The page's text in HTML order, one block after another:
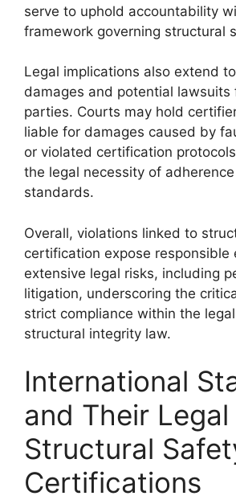
serve to uphold accountability
framework governing structural
Legal implications also extend
damages and potential lawsuits
parties. Courts may hold
liable for damages caused by
or violated certification
the legal necessity of
standards.
Overall, violations linked to
certification expose responsible
extensive legal risks, including
litigation, underscoring the
strict compliance within the
structural integrity law.
International
and Their Legal
Structural
Certifications